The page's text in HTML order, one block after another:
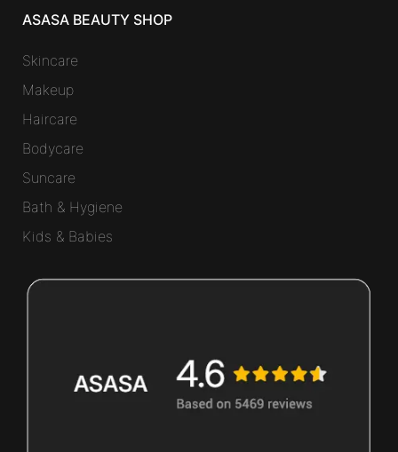
ASASA BEAUTY SHOP
Skincare
Makeup
Haircare
Bodycare
Suncare
Bath & Hygiene
Kids & Babies